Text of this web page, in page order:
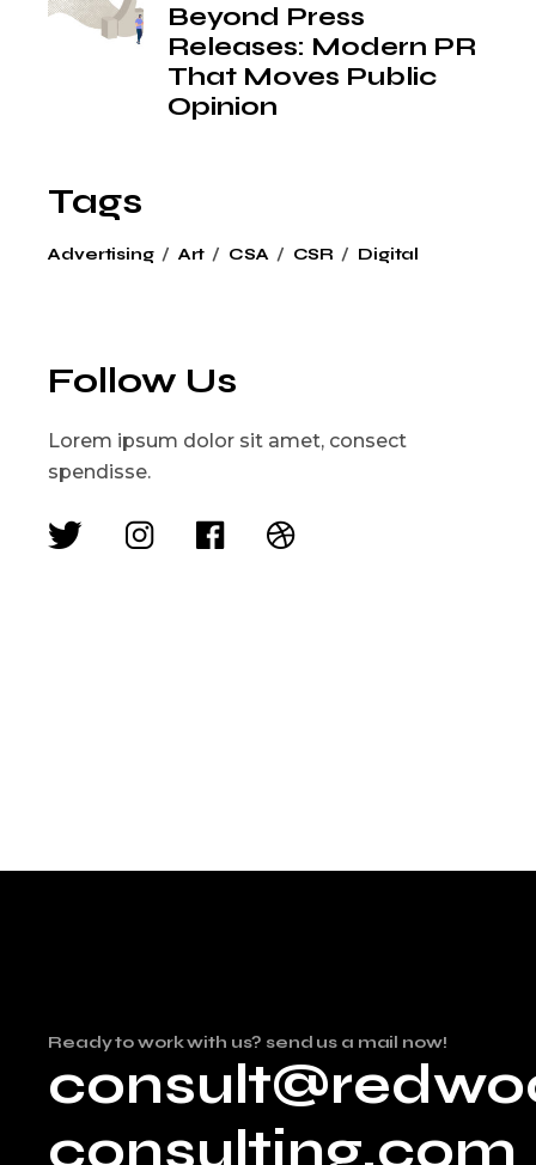
Beyond Press
Releases: Modern PR
That Moves Public
Opinion
Tags
Advertising Art CSA CSR Digital
Follow Us
Lorem ipsum dolor sit amet, consect
spendisse.
Ready to work with us? send us a mail now!
consulting.com